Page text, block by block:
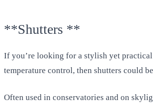
**Shutters **
If you’re looking for a stylish yet
temperature control, then shutters could
Often used in conservatories and on